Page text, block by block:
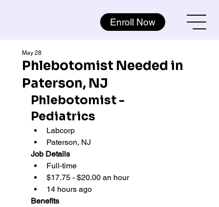
Enroll Now
Phlebotomist Needed in
Paterson, NJ
May 28
Phlebotomist -
Pediatrics
Labcorp
Paterson, NJ
Job Details
Full-time
$17.75 - $20.00 an hour
14 hours ago
Benefits